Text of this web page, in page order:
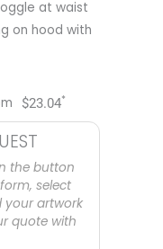
at waist
on hood with
$23.04*
the button
select
artwork
quote with